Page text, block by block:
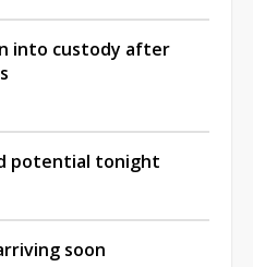
into custody after
potential tonight
soon